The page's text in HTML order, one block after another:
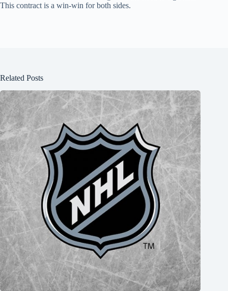
This contract is a win-win for both sides.
Related Posts